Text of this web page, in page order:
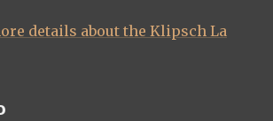
details about the Klipsch La